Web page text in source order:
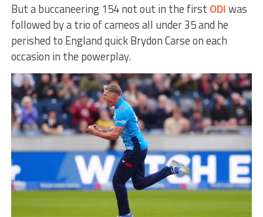
But a buccaneering 154 not out in the first ODIwas
followed by a trio of cameos all under 35 and he
perished to England quick Brydon Carse on each
occasion in the powerplay.